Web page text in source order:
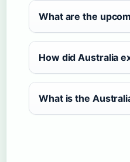
What are the
How did Australia
What is the